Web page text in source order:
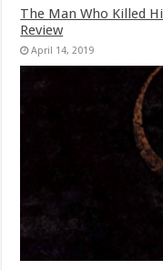
The Man Who Killed
Review
April 14, 2019